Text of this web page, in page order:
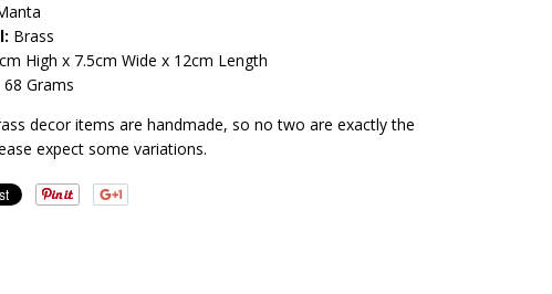
Brass
cm High x 7.5cm Wide x 12cm Length
68 Grams
decor items are handmade, so no two are exactly the
expect some variations.